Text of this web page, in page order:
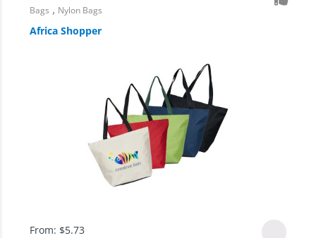
Bags , Nylon Bags
Africa Shopper
From: $5.73